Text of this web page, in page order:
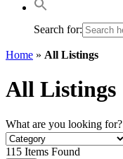
Search for:
Home » All Listings
All Listings
What are you looking for?
115 Items Found